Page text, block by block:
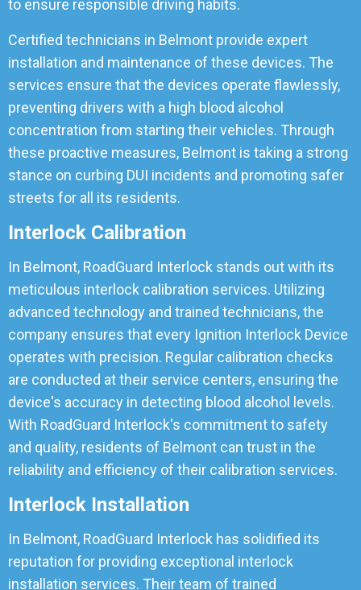
to ensure responsible driving habits.
Certified technicians in Belmont provide expert
installation and maintenance of these devices. The
services ensure that the devices operate flawlessly,
preventing drivers with a high blood alcohol
concentration from starting their vehicles. Through
these proactive measures, Belmont is taking a strong
stance on curbing DUI incidents and promoting safer
streets for all its residents.
Interlock Calibration
In Belmont, RoadGuard Interlock stands out with its
meticulous interlock calibration services. Utilizing
advanced technology and trained technicians, the
company ensures that every Ignition Interlock Device
operates with precision. Regular calibration checks
are conducted at their service centers, ensuring the
device's accuracy in detecting blood alcohol levels.
With RoadGuard Interlock's commitment to safety
and quality, residents of Belmont can trust in the
reliability and efficiency of their calibration services.
Interlock Installation
In Belmont, RoadGuard Interlock has solidified its
reputation for providing exceptional interlock
installation services. Their team of trained